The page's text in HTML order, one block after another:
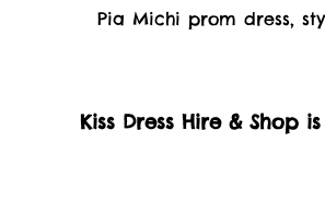
Pia Michi prom dress,
Kiss Dress Hire &